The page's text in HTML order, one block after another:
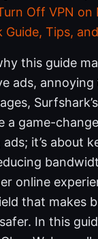
Off VPN
Tips,
this guide
ads, annoying
a game-
it’s about
online
that makes
In this